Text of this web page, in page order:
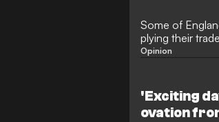
Some of
plying their
Opinion
'Exciting
ovation